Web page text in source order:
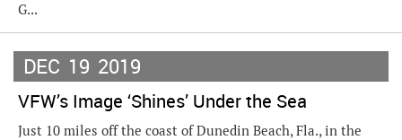
G...
DEC 19 2019
VFW’s Image ‘Shines’ Under the Sea
Just 10 miles off the coast of Dunedin Beach, Fla., in the